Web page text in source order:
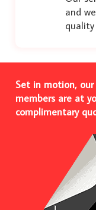
and
Set in motion,
members are at
complimentary